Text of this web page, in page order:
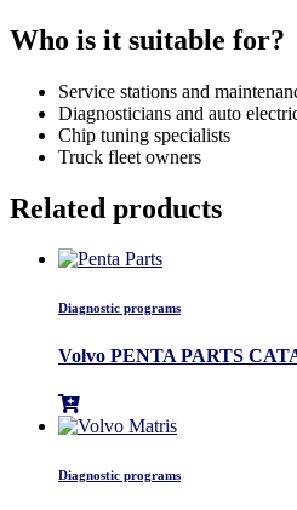
Who is it suitable for?
Service stations and
Diagnosticians and auto
Chip tuning specialists
Truck fleet owners
Related products
Diagnostic programs
Volvo PENTA PARTS
Diagnostic programs